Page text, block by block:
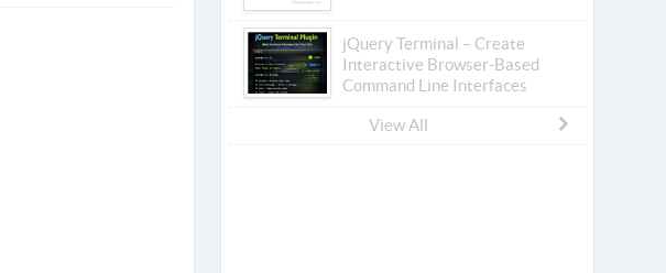
jQuery Terminal – Create
Interactive Browser-Based
Command Line Interfaces
View All